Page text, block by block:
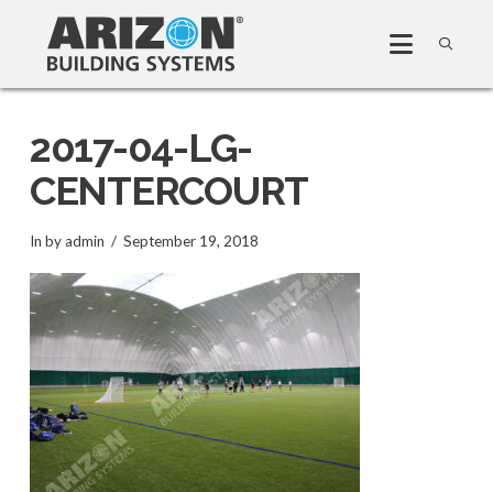
2017-04-LG-
CENTERCOURT
In by admin September 19, 2018